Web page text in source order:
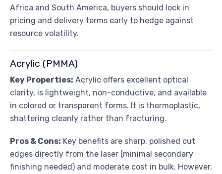
Africa and South America, buyers should lock in
pricing and delivery terms early to hedge against
resource volatility.
Acrylic (PMMA)
Key Properties: Acrylic offers excellent optical
clarity, is lightweight, non-conductive, and available
in colored or transparent forms. It is thermoplastic,
shattering cleanly rather than fracturing.
Pros & Cons: Key benefits are sharp, polished cut
edges directly from the laser (minimal secondary
finishing needed) and moderate cost in bulk. However,